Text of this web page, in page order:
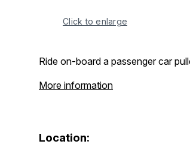
Click to enlarge
Ride on-board a passenger car
More information
Location: